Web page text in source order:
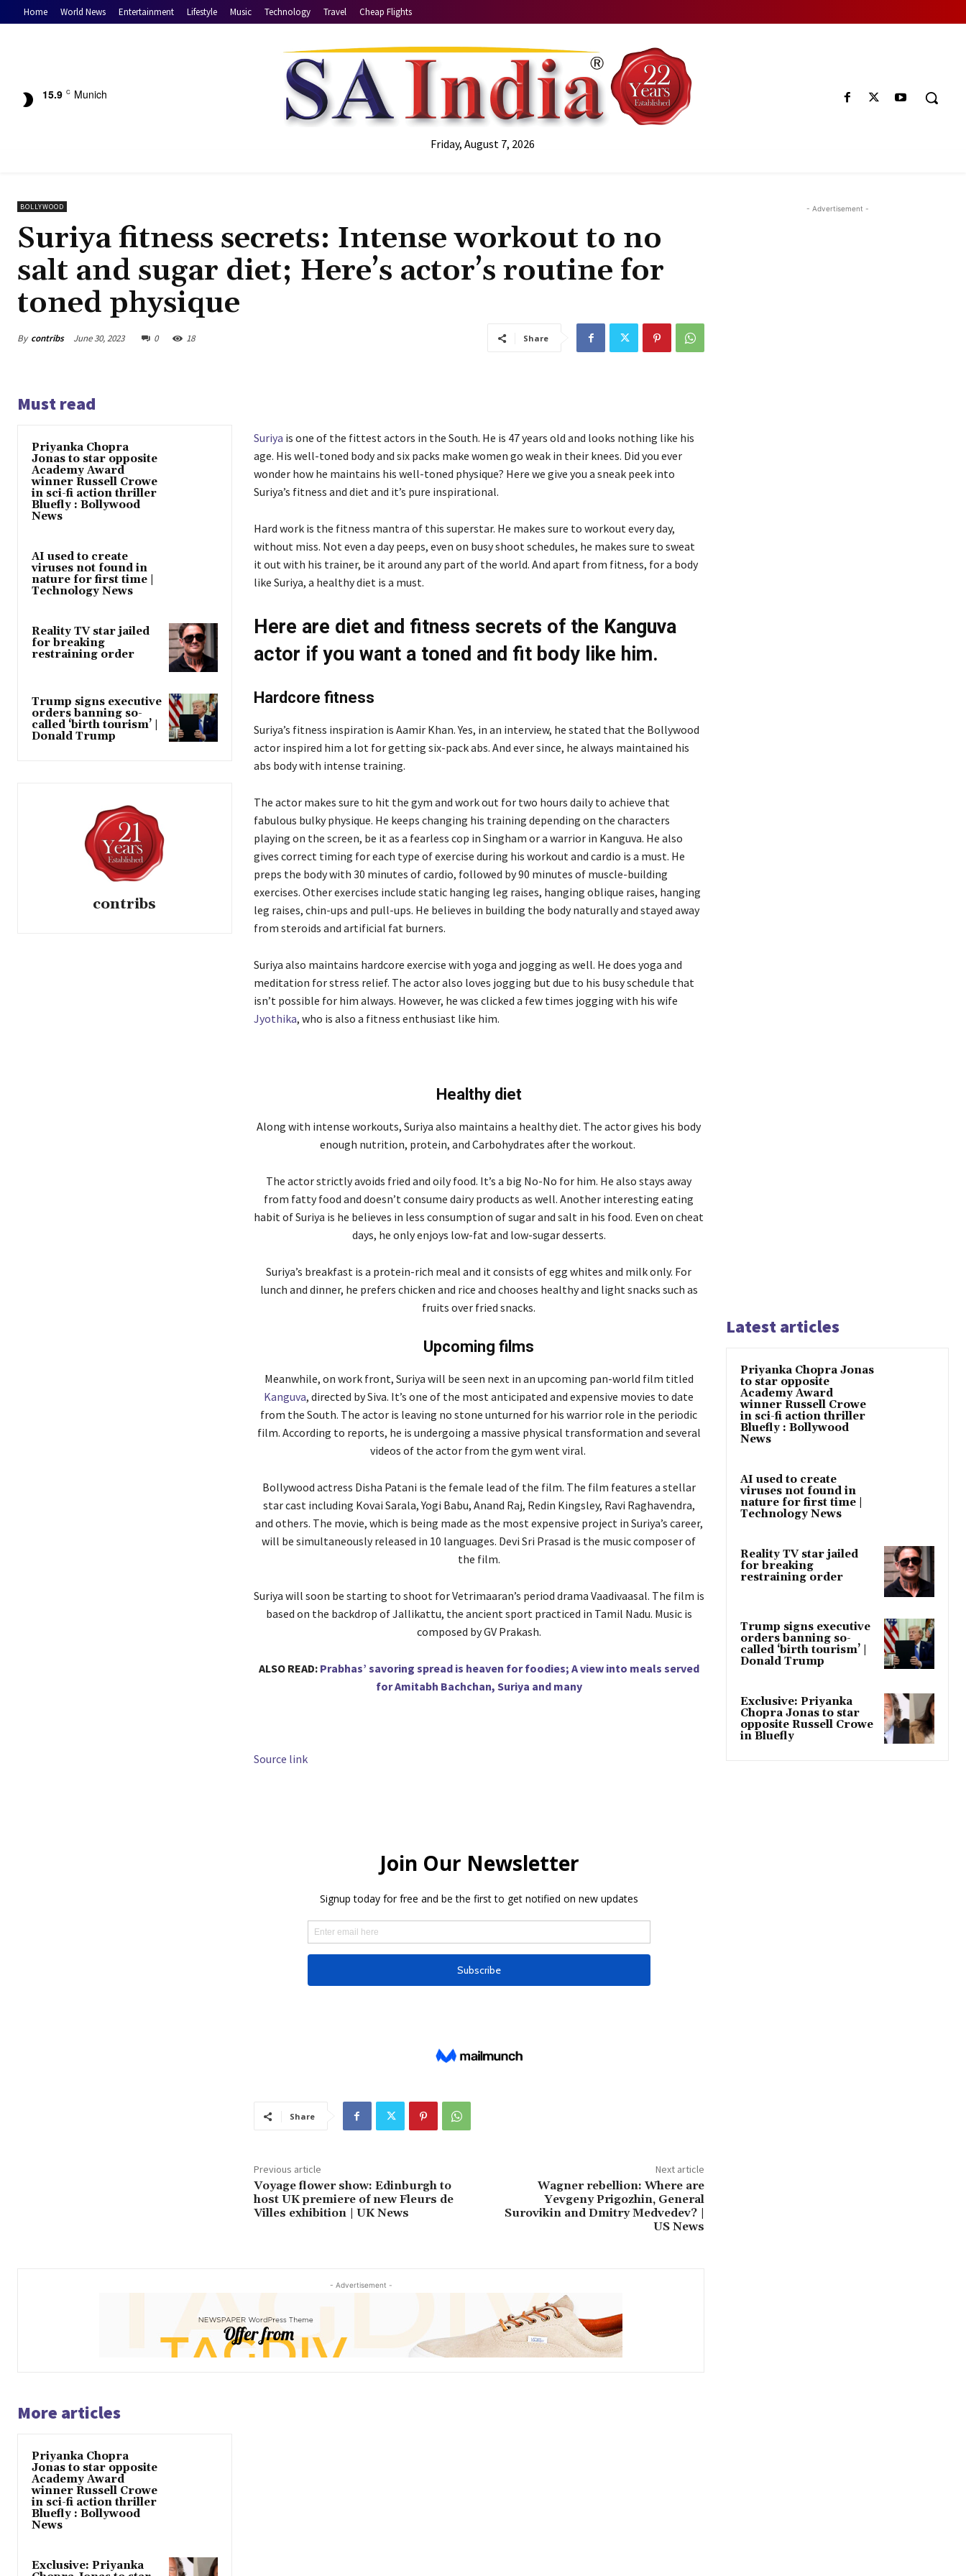
Home World News Entertainment Lifestyle Music Technology Travel Cheap Flights
15.9 C Munich
Friday, August 7, 2026
BOLLYWOOD
Suriya fitness secrets: Intense workout to no
salt and sugar diet; Here’s actor’s routine for
toned physique
By contribs June 30, 2023 0 18 Share
Must read
Priyanka Chopra
Jonas to star opposite
Academy Award
winner Russell Crowe
in sci-fi action thriller
Bluefly : Bollywood
News
AI used to create
viruses not found in
nature for first time |
Technology News
Reality TV star jailed
for breaking
restraining order
Trump signs executive
orders banning so-
called ‘birth tourism’ |
Donald Trump
contribs
Suriya is one of the fittest actors in the South. He is 47 years old and looks nothing like his
age. His well-toned body and six packs make women go weak in their knees. Did you ever
wonder how he maintains his well-toned physique? Here we give you a sneak peek into
Suriya’s fitness and diet and it’s pure inspirational.
Hard work is the fitness mantra of this superstar. He makes sure to workout every day,
without miss. Not even a day peeps, even on busy shoot schedules, he makes sure to sweat
it out with his trainer, be it around any part of the world. And apart from fitness, for a body
like Suriya, a healthy diet is a must.
Here are diet and fitness secrets of the Kanguva
actor if you want a toned and fit body like him.
Hardcore fitness
Suriya’s fitness inspiration is Aamir Khan. Yes, in an interview, he stated that the Bollywood
actor inspired him a lot for getting six-pack abs. And ever since, he always maintained his
abs body with intense training.
The actor makes sure to hit the gym and work out for two hours daily to achieve that
fabulous bulky physique. He keeps changing his training depending on the characters
playing on the screen, be it as a fearless cop in Singham or a warrior in Kanguva. He also
gives correct timing for each type of exercise during his workout and cardio is a must. He
preps the body with 30 minutes of cardio, followed by 90 minutes of muscle-building
exercises. Other exercises include static hanging leg raises, hanging oblique raises, hanging
leg raises, chin-ups and pull-ups. He believes in building the body naturally and stayed away
from steroids and artificial fat burners.
Suriya also maintains hardcore exercise with yoga and jogging as well. He does yoga and
meditation for stress relief. The actor also loves jogging but due to his busy schedule that
isn’t possible for him always. However, he was clicked a few times jogging with his wife
Jyothika, who is also a fitness enthusiast like him.
Healthy diet
Along with intense workouts, Suriya also maintains a healthy diet. The actor gives his body
enough nutrition, protein, and Carbohydrates after the workout.
The actor strictly avoids fried and oily food. It’s a big No-No for him. He also stays away
from fatty food and doesn’t consume dairy products as well. Another interesting eating
habit of Suriya is he believes in less consumption of sugar and salt in his food. Even on cheat
days, he only enjoys low-fat and low-sugar desserts.
Suriya’s breakfast is a protein-rich meal and it consists of egg whites and milk only. For
lunch and dinner, he prefers chicken and rice and chooses healthy and light snacks such as
fruits over fried snacks.
Upcoming films
Meanwhile, on work front, Suriya will be seen next in an upcoming pan-world film titled
Kanguva, directed by Siva. It’s one of the most anticipated and expensive movies to date
from the South. The actor is leaving no stone unturned for his warrior role in the periodic
film. According to reports, he is undergoing a massive physical transformation and several
videos of the actor from the gym went viral.
Bollywood actress Disha Patani is the female lead of the film. The film features a stellar
star cast including Kovai Sarala, Yogi Babu, Anand Raj, Redin Kingsley, Ravi Raghavendra,
and others. The movie, which is being made as the most expensive project in Suriya’s career,
will be simultaneously released in 10 languages. Devi Sri Prasad is the music composer of
the film.
Suriya will soon be starting to shoot for Vetrimaaran’s period drama Vaadivaasal. The film is
based on the backdrop of Jallikattu, the ancient sport practiced in Tamil Nadu. Music is
composed by GV Prakash.
ALSO READ: Prabhas’ savoring spread is heaven for foodies; A view into meals served
for Amitabh Bachchan, Suriya and many
Source link
Share
Previous article
Voyage flower show: Edinburgh to
host UK premiere of new Fleurs de
Villes exhibition | UK News
Next article
Wagner rebellion: Where are
Yevgeny Prigozhin, General
Surovikin and Dmitry Medvedev? |
US News
- Advertisement -
More articles
Priyanka Chopra
Jonas to star opposite
Academy Award
winner Russell Crowe
in sci-fi action thriller
Bluefly : Bollywood
News
Exclusive: Priyanka
- Advertisement -
Latest articles
Priyanka Chopra Jonas
to star opposite
Academy Award
winner Russell Crowe
in sci-fi action thriller
Bluefly : Bollywood
News
AI used to create
viruses not found in
nature for first time |
Technology News
Reality TV star jailed
for breaking
restraining order
Trump signs executive
orders banning so-
called ‘birth tourism’ |
Donald Trump
Exclusive: Priyanka
Chopra Jonas to star
opposite Russell Crowe
in Bluefly